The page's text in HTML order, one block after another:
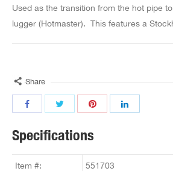
Used as the transition from the hot pipe
lugger (Hotmaster). This features a
Share
Specifications
Item #: 551703